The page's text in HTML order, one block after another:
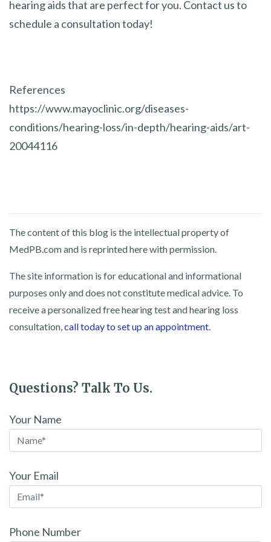
hearing aids that are perfect for you. Contact us to
schedule a consultation today!
References
https://www.mayoclinic.org/diseases-
conditions/hearing-loss/in-depth/hearing-aids/art-
20044116
The content of this blog is the intellectual property of
MedPB.com and is reprinted here with permission.
The site information is for educational and informational
purposes only and does not constitute medical advice. To
receive a personalized free hearing test and hearing loss
consultation, call today to set up an appointment
Questions? Talk To Us.
Your Name
Your Email
Phone Number